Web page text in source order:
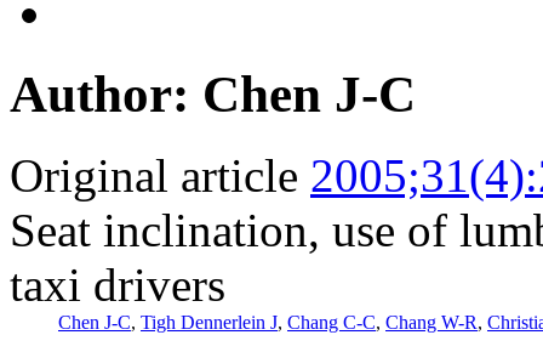
Author: Chen J-C
Original article
Seat inclination, use of
taxi drivers
Chen J-C, Tigh Dennerlein J, Chang C-C, Chang W-R,